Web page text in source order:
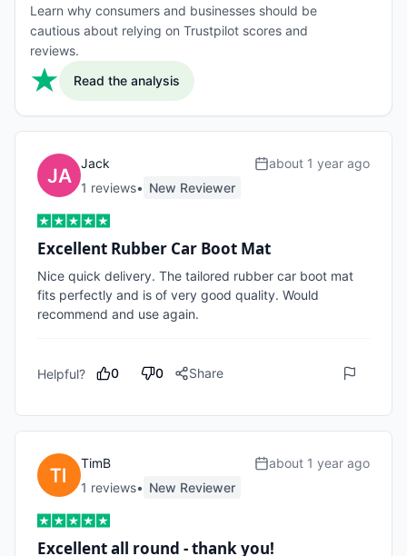
Learn why consumers and businesses should be
cautious about relying on Trustpilot scores and
reviews.
Read the analysis
Jack
1 reviews• New Reviewer
about 1 year ago
Excellent Rubber Car Boot Mat
Nice quick delivery. The tailored rubber car boot mat
fits perfectly and is of very good quality. Would
recommend and use again.
Helpful? 0 0 Share
TimB
1 reviews• New Reviewer
about 1 year ago
Excellent all round - thank you!